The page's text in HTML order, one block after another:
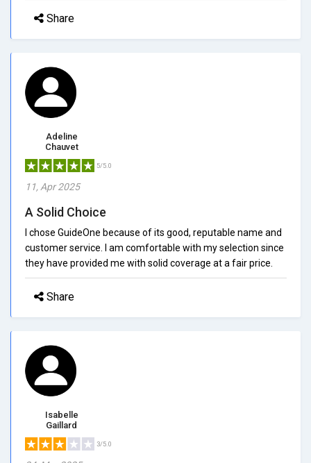
Share
Adeline
Chauvet
5/5.0
11, Apr 2025
A Solid Choice
I chose GuideOne because of its good, reputable name and
customer service. I am comfortable with my selection since
they have provided me with solid coverage at a fair price.
Share
Isabelle
Gaillard
3/5.0